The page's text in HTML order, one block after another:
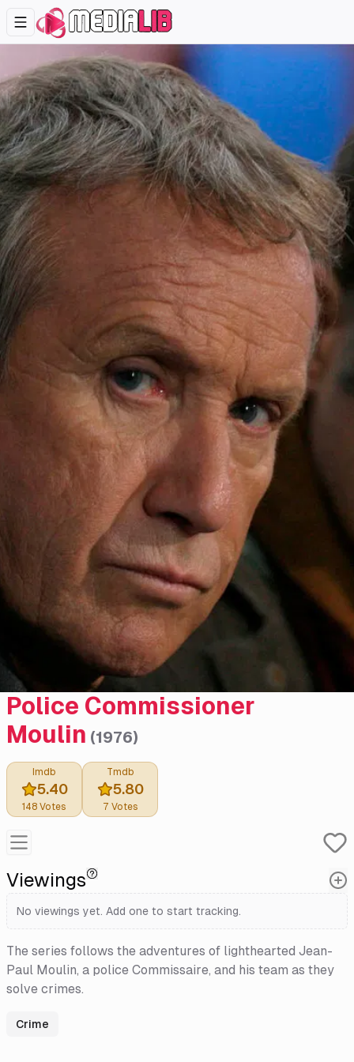
Police Commissioner
Moulin (1976)
Imdb
5.40
148 Votes
Tmdb
5.80
7 Votes
Viewings
No viewings yet. Add one to start tracking.
The series follows the adventures of lighthearted Jean-
Paul Moulin, a police Commissaire, and his team as they
solve crimes.
Crime